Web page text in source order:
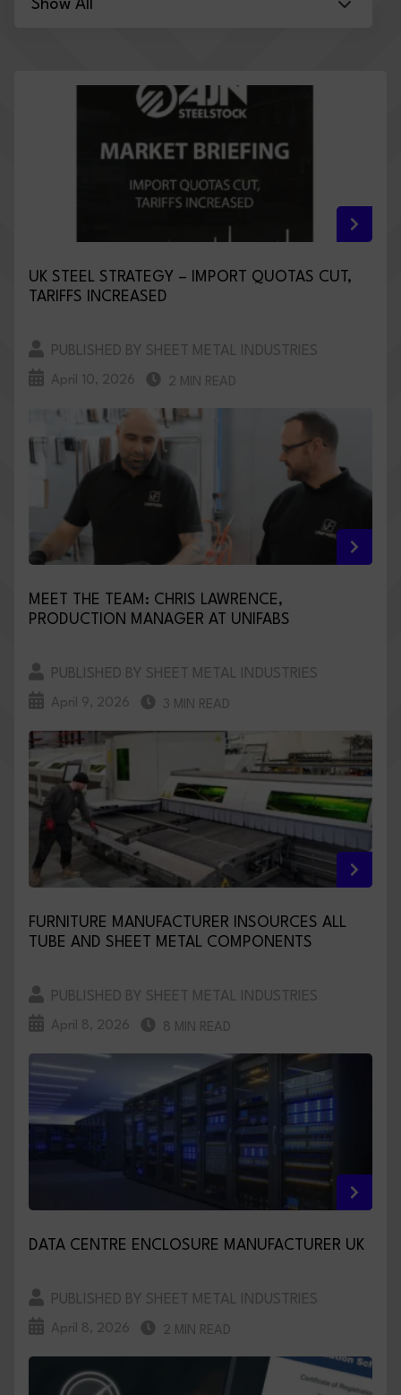
UK STEEL STRATEGY – IMPORT QUOTAS CUT,
TARIFFS INCREASED
PUBLISHED BY SHEET METAL INDUSTRIES
April 10, 2026 2 MIN READ
MEET THE TEAM: CHRIS LAWRENCE,
PRODUCTION MANAGER AT UNIFABS
PUBLISHED BY SHEET METAL INDUSTRIES
April 9, 2026 3 MIN READ
FURNITURE MANUFACTURER INSOURCES ALL
TUBE AND SHEET METAL COMPONENTS
PUBLISHED BY SHEET METAL INDUSTRIES
April 8, 2026 8 MIN READ
DATA CENTRE ENCLOSURE MANUFACTURER UK
PUBLISHED BY SHEET METAL INDUSTRIES
April 8, 2026 2 MIN READ